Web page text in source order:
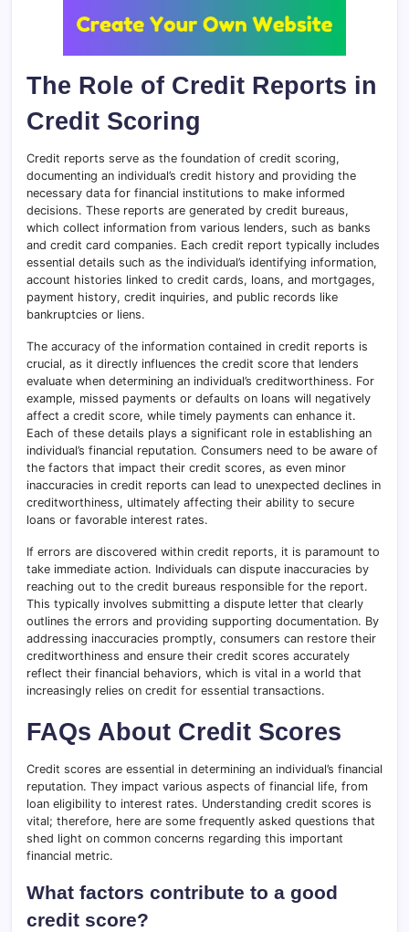
The Role of Credit Reports in
Credit Scoring
Credit reports serve as the foundation of credit scoring,
documenting an individual’s credit history and providing the
necessary data for financial institutions to make informed
decisions. These reports are generated by credit bureaus,
which collect information from various lenders, such as banks
and credit card companies. Each credit report typically includes
essential details such as the individual’s identifying information,
account histories linked to credit cards, loans, and mortgages,
payment history, credit inquiries, and public records like
bankruptcies or liens.
The accuracy of the information contained in credit reports is
crucial, as it directly influences the credit score that lenders
evaluate when determining an individual’s creditworthiness. For
example, missed payments or defaults on loans will negatively
affect a credit score, while timely payments can enhance it.
Each of these details plays a significant role in establishing an
individual’s financial reputation. Consumers need to be aware of
the factors that impact their credit scores, as even minor
inaccuracies in credit reports can lead to unexpected declines in
creditworthiness, ultimately affecting their ability to secure
loans or favorable interest rates.
If errors are discovered within credit reports, it is paramount to
take immediate action. Individuals can dispute inaccuracies by
reaching out to the credit bureaus responsible for the report.
This typically involves submitting a dispute letter that clearly
outlines the errors and providing supporting documentation. By
addressing inaccuracies promptly, consumers can restore their
creditworthiness and ensure their credit scores accurately
reflect their financial behaviors, which is vital in a world that
increasingly relies on credit for essential transactions.
FAQs About Credit Scores
Credit scores are essential in determining an individual’s financial
reputation. They impact various aspects of financial life, from
loan eligibility to interest rates. Understanding credit scores is
vital; therefore, here are some frequently asked questions that
shed light on common concerns regarding this important
financial metric.
What factors contribute to a good
credit score?